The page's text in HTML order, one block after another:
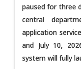
paused for three
central
application
and July 10,
system will fully